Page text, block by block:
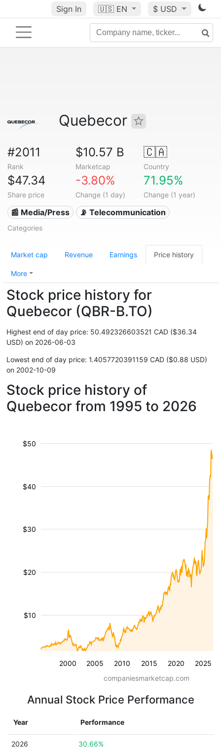
Sign In 🇺🇸 EN $ USD
Quebecor
#2011
Rank
$10.57 B
Marketcap
🇨🇦
Country
$47.34
Share price
-3.80%
Change (1 day)
71.95%
Change (1 year)
📰 Media/Press 📡 Telecommunication
Categories
Market cap Revenue Earnings Price history
More
Stock price history for
Quebecor (QBR-B.TO)
Highest end of day price: 50.492326603521 CAD ($36.34
USD) on 2026-06-03
Lowest end of day price: 1.4057720391159 CAD ($0.88 USD)
on 2002-10-09
Stock price history of
Quebecor from 1995 to 2026
2000 2005 2010 2015 2020 2025
$10
$20
$30
$40
$50
companiesmarketcap.com
Annual Stock Price Performance
Year Performance
2026 30.66%